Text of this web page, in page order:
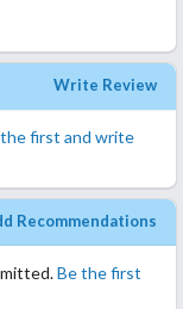
Write Review
first and write
Recommendations
Be the first